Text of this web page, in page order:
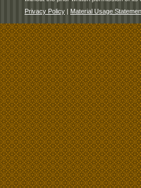
Privacy Policy | Material Usage